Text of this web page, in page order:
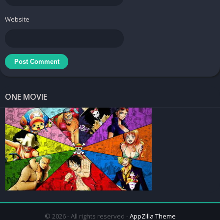
observation to master patterns, contours, and low frequencies to
Bass Guitar Tutor Apk
Different category
Website
ONE MOVIE
© 2026 - All rights reserved -AppZilla Theme